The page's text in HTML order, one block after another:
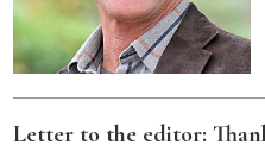
Letter to the editor: